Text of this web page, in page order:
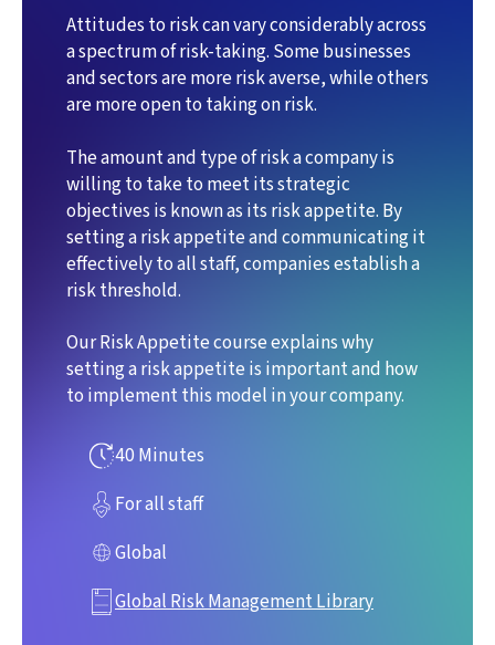
Attitudes to risk can vary considerably across
a spectrum of risk-taking. Some businesses
and sectors are more risk averse, while others
are more open to taking on risk.
The amount and type of risk a company is
willing to take to meet its strategic
objectives is known as its risk appetite. By
setting a risk appetite and communicating it
effectively to all staff, companies establish a
risk threshold.
Our Risk Appetite course explains why
setting a risk appetite is important and how
to implement this model in your company.
40 Minutes
For all staff
Global
Global Risk Management Library